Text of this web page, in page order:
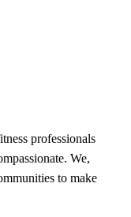
professionals
We,
to make